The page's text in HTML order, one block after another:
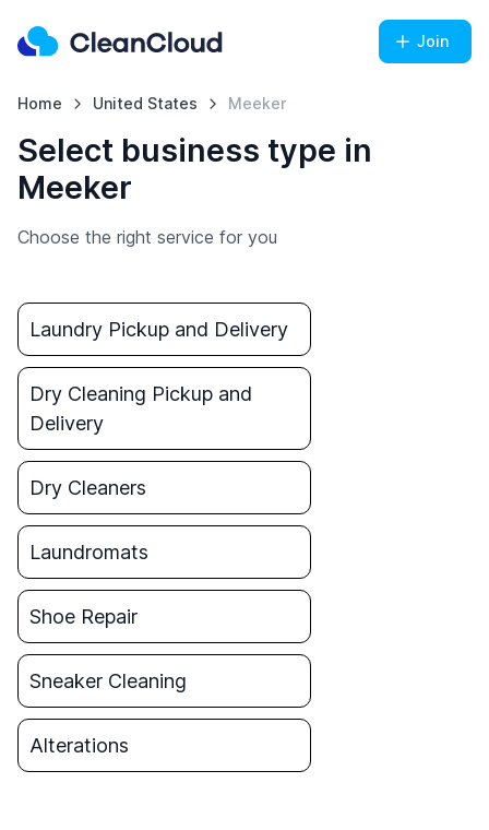
Join
Home United States Meeker
Select business type in
Meeker
Choose the right service for you
Laundry Pickup and Delivery
Dry Cleaning Pickup and
Delivery
Dry Cleaners
Laundromats
Shoe Repair
Sneaker Cleaning
Alterations